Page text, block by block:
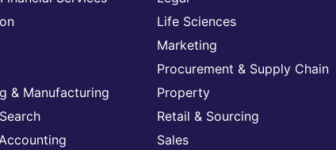
& Manufacturing
Life Sciences
Marketing
Procurement & Supply Chain
Property
Retail & Sourcing
Sales